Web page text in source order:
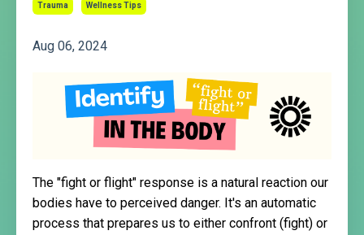
Trauma Wellness Tips
Aug 06, 2024
The "fight or flight" response is a natural reaction our
bodies have to perceived danger. It's an automatic
process that prepares us to either confront (fight) or